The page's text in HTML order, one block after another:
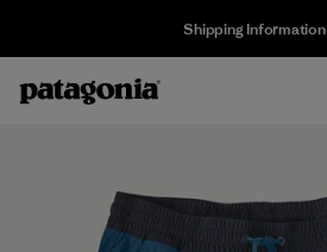
Shipping Information